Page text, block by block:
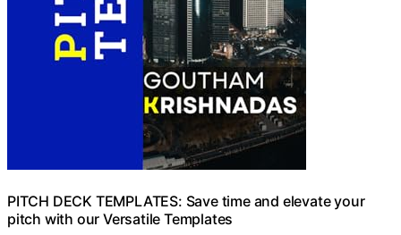
PITCH DECK TEMPLATES: Save time and elevate your
pitch with our Versatile Templates